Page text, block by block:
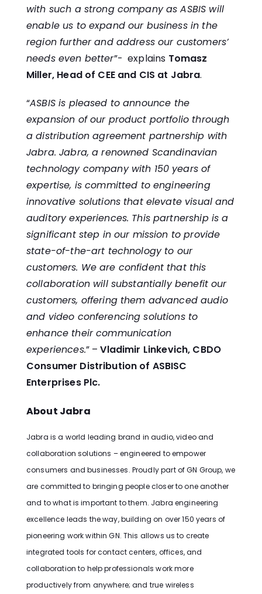
with such a strong company as ASBIS will
enable us to expand our business in the
region further and address our customers’
needs even better”- explains Tomasz
Miller, Head of CEE and CIS at Jabra.
“ASBIS is pleased to announce the
expansion of our product portfolio through
a distribution agreement partnership with
Jabra. Jabra, a renowned Scandinavian
technology company with 150 years of
expertise, is committed to engineering
innovative solutions that elevate visual and
auditory experiences. This partnership is a
significant step in our mission to provide
state-of-the-art technology to our
customers. We are confident that this
collaboration will substantially benefit our
customers, offering them advanced audio
and video conferencing solutions to
enhance their communication
experiences.” –Vladimir Linkevich, CBDO
Consumer Distribution of ASBISC
Enterprises Plc.
About Jabra
Jabra is a world leading brand in audio, video and
collaboration solutions – engineered to empower
consumers and businesses. Proudly part of GN Group, we
are committed to bringing people closer to one another
and to what is important to them. Jabra engineering
excellence leads the way, building on over 150 years of
pioneering work within GN. This allows us to create
integrated tools for contact centers, offices, and
collaboration to help professionals work more
productively from anywhere; and true wireless